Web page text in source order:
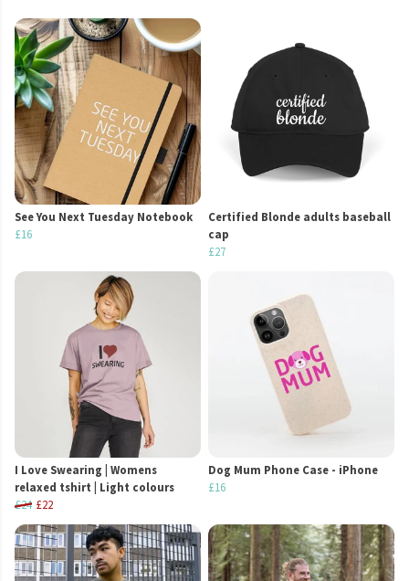
See You Next Tuesday Notebook
£16
Certified Blonde adults baseball
cap
£27
I Love Swearing | Womens
relaxed tshirt | Light colours
£24 £22
Dog Mum Phone Case - iPhone
£16